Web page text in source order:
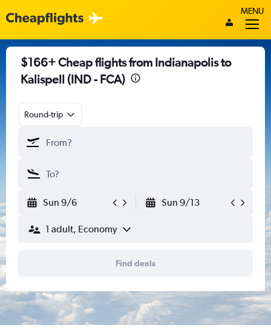
MENU
$166+ Cheap flights from Indianapolis to
Kalispell (IND - FCA)
Round-trip
Sun 9/6 Sun 9/13
1 adult, Economy
Find deals